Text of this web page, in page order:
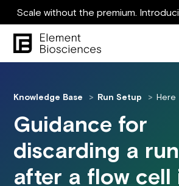
Scale without the premium.
Knowledge Base Run Setup Here
Guidance for
discarding a
after a flow cell